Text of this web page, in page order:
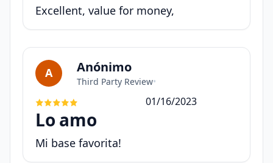
Excellent, value for money,
A Anónimo
Third Party Review•
01/16/2023
Lo amo
Mi base favorita!